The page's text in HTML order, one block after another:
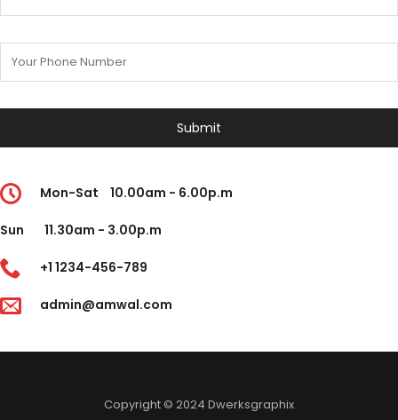
Mon-Sat 10.00am - 6.00p.m
Sun 11.30am - 3.00p.m
+1 1234-456-789
admin@amwal.com
Copyright © 2024 Dwerksgraphix